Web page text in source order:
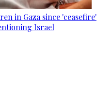
in Gaza since 'ceasefire'
Israel